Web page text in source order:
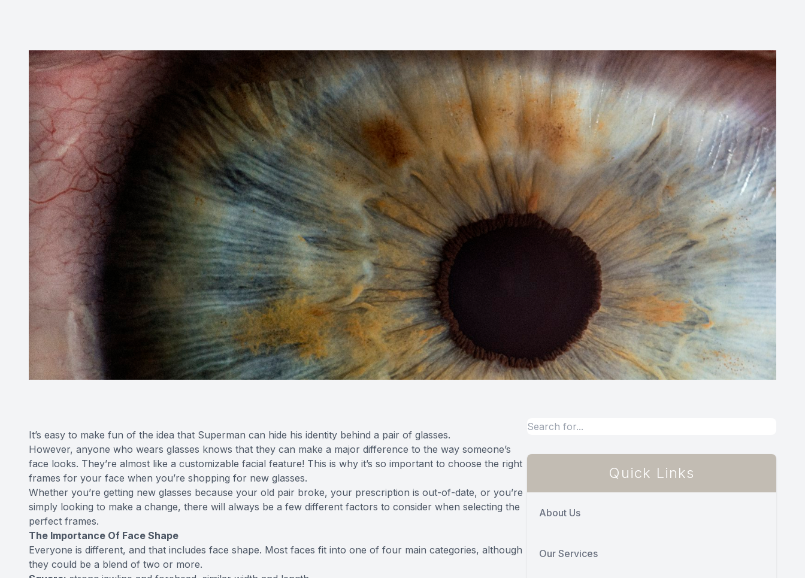
It’s easy to make fun of the idea that Superman can hide his identity behind a pair of glasses.
However, anyone who wears glasses knows that they can make a major difference to the way someone’s
face looks. They’re almost like a customizable facial feature! This is why it’s so important to choose the right
frames for your face when you’re shopping for new glasses.
Whether you’re getting new glasses because your old pair broke, your prescription is out-of-date, or you’re
simply looking to make a change, there will always be a few different factors to consider when selecting the
perfect frames.
The Importance Of Face Shape
Everyone is different, and that includes face shape. Most faces fit into one of four main categories, although
they could be a blend of two or more.
Quick Links
About Us
Our Services